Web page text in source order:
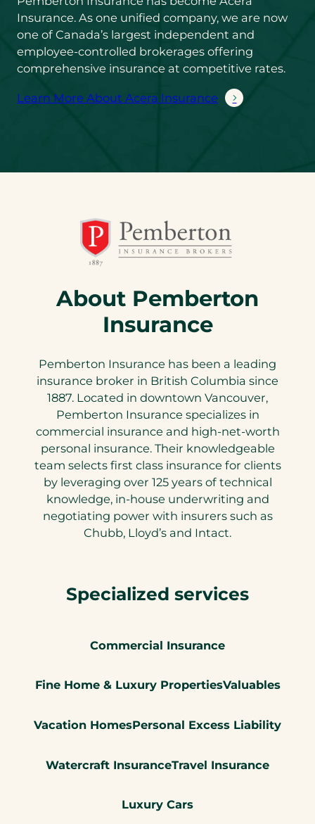
Insurance. As one unified company, we are now
one of Canada’s largest independent and
employee-controlled brokerages offering
comprehensive insurance at competitive rates.
Learn More About Acera Insurance
About Pemberton
Insurance
Pemberton Insurance has been a leading
insurance broker in British Columbia since
1887. Located in downtown Vancouver,
Pemberton Insurance specializes in
commercial insurance and high-net-worth
personal insurance. Their knowledgeable
team selects first class insurance for clients
by leveraging over 125 years of technical
knowledge, in-house underwriting and
negotiating power with insurers such as
Chubb, Lloyd’s and Intact.
Specialized services
Commercial Insurance
Fine Home & Luxury PropertiesValuables
Vacation HomesPersonal Excess Liability
Watercraft InsuranceTravel Insurance
Luxury Cars